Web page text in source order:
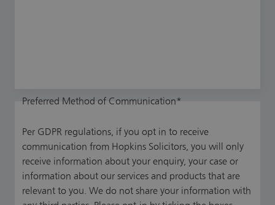
Preferred Method of Communication*
Per GDPR regulations, if you opt in to receive
communication from Hopkins Solicitors, you will only
receive information about your enquiry, your case or
information about our services and products that are
relevant to you. We do not share your information with